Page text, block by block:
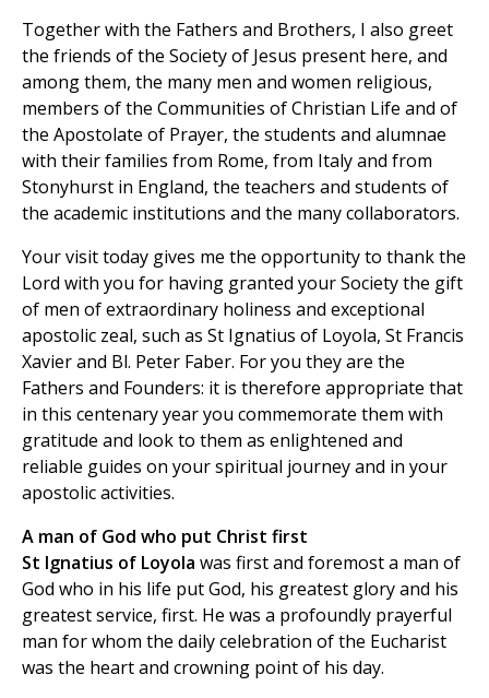
Together with the Fathers and Brothers, I also greet
the friends of the Society of Jesus present here, and
among them, the many men and women religious,
members of the Communities of Christian Life and of
the Apostolate of Prayer, the students and alumnae
with their families from Rome, from Italy and from
Stonyhurst in England, the teachers and students of
the academic institutions and the many collaborators.
Your visit today gives me the opportunity to thank the
Lord with you for having granted your Society the gift
of men of extraordinary holiness and exceptional
apostolic zeal, such as St Ignatius of Loyola, St Francis
Xavier and Bl. Peter Faber. For you they are the
Fathers and Founders: it is therefore appropriate that
in this centenary year you commemorate them with
gratitude and look to them as enlightened and
reliable guides on your spiritual journey and in your
apostolic activities.
A man of God who put Christ first
St Ignatius of Loyola was first and foremost a man of
God who in his life put God, his greatest glory and his
greatest service, first. He was a profoundly prayerful
man for whom the daily celebration of the Eucharist
was the heart and crowning point of his day.